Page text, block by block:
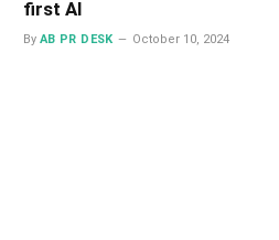
first AI
By AB PR DESK October 10, 2024